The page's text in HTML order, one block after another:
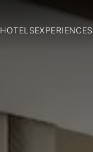
HOTELSEXPERIENCES